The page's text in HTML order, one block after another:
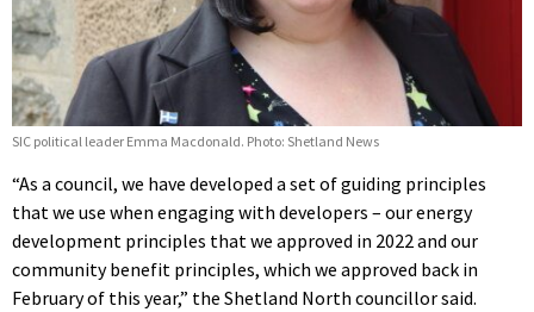
SIC political leader Emma Macdonald. Photo: Shetland News
“As a council, we have developed a set of guiding principles
that we use when engaging with developers – our energy
development principles that we approved in 2022 and our
community benefit principles, which we approved back in
February of this year,” the Shetland North councillor said.